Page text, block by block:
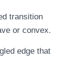
transition
or convex.
edge that